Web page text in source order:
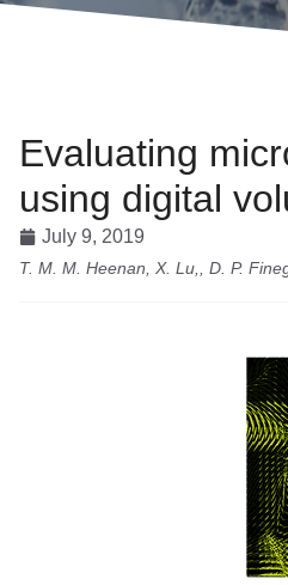
Evaluating
using digital
July 9, 2019
T. M. M. Heenan, X. Lu,, D. P.